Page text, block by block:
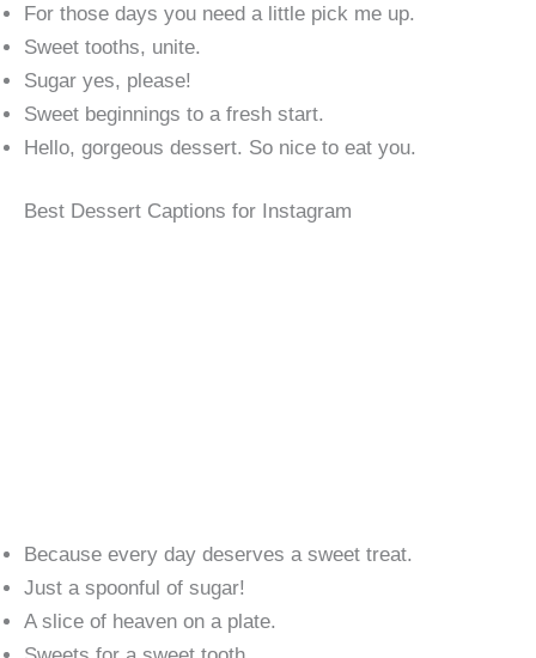
For those days you need a little pick me up.
Sweet tooths, unite.
Sugar yes, please!
Sweet beginnings to a fresh start.
Hello, gorgeous dessert. So nice to eat you.
Best Dessert Captions for Instagram
Because every day deserves a sweet treat.
Just a spoonful of sugar!
A slice of heaven on a plate.